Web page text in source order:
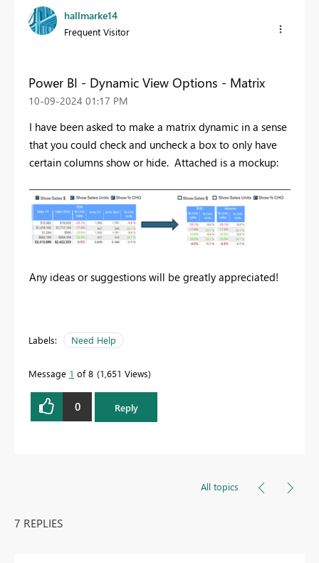
hallmarke14
Frequent Visitor
Power BI - Dynamic View Options - Matrix
‎10-09-2024 01:17 PM
I have been asked to make a matrix dynamic in a sense
that you could check and uncheck a box to only have
certain columns show or hide. Attached is a mockup:
Any ideas or suggestions will be greatly appreciated!
Labels: Need Help
Message 1 of 8 1,651 Views
0 Reply
All topics
7 REPLIES